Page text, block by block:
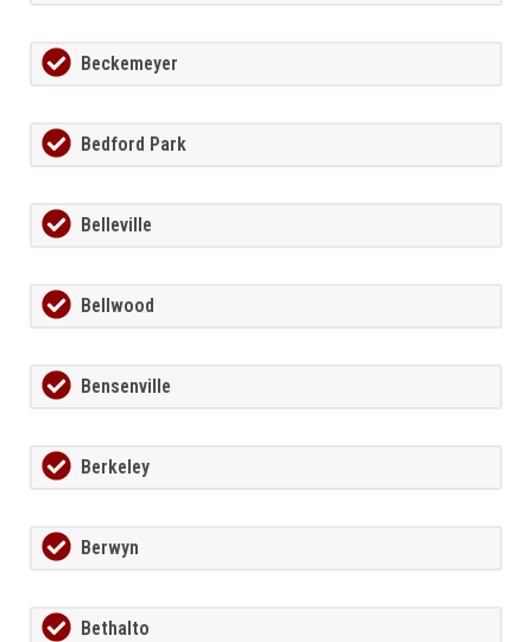
Beckemeyer
Bedford Park
Belleville
Bellwood
Bensenville
Berkeley
Berwyn
Bethalto